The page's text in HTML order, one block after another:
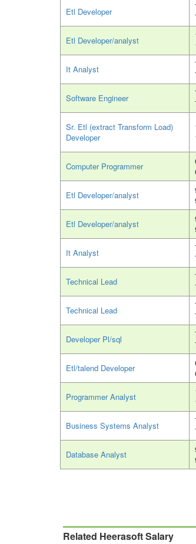
Etl Developer
Etl Developer/analyst
It Analyst
Software Engineer
Sr. Etl (extract Transform Load)
Developer
Computer Programmer
Etl Developer/analyst
Etl Developer/analyst
It Analyst
Technical Lead
Technical Lead
Developer Pl/sql
Etl/talend Developer
Programmer Analyst
Business Systems Analyst
Database Analyst
Related Heerasoft Salary